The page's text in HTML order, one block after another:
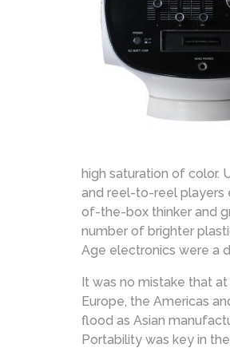
high saturation of color.
and reel-to-reel players
of-the-box thinker and
number of brighter
Age electronics were a
It was no mistake that
Europe, the Americas
flood as Asian
Portability was key in